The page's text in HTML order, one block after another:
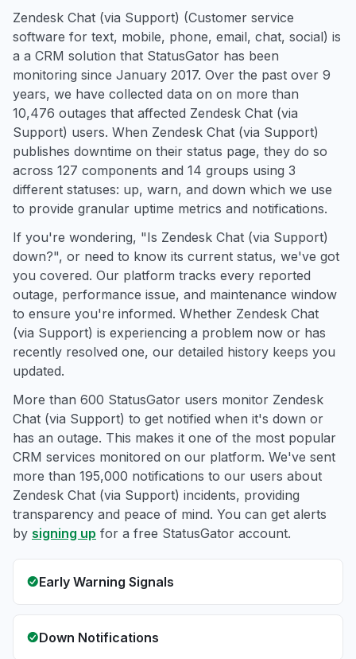
Zendesk Chat (via Support) (Customer service
software for text, mobile, phone, email, chat, social) is
a a CRM solution that StatusGator has been
monitoring since January 2017. Over the past over 9
years, we have collected data on on more than
10,476 outages that affected Zendesk Chat (via
Support) users. When Zendesk Chat (via Support)
publishes downtime on their status page, they do so
across 127 components and 14 groups using 3
different statuses: up, warn, and down which we use
to provide granular uptime metrics and notifications.
If you're wondering, "Is Zendesk Chat (via Support)
down?", or need to know its current status, we've got
you covered. Our platform tracks every reported
outage, performance issue, and maintenance window
to ensure you're informed. Whether Zendesk Chat
(via Support) is experiencing a problem now or has
recently resolved one, our detailed history keeps you
updated.
More than 600 StatusGator users monitor Zendesk
Chat (via Support) to get notified when it's down or
has an outage. This makes it one of the most popular
CRM services monitored on our platform. We've sent
more than 195,000 notifications to our users about
Zendesk Chat (via Support) incidents, providing
transparency and peace of mind. You can get alerts
by signing up for a free StatusGator account.
Early Warning Signals
Down Notifications